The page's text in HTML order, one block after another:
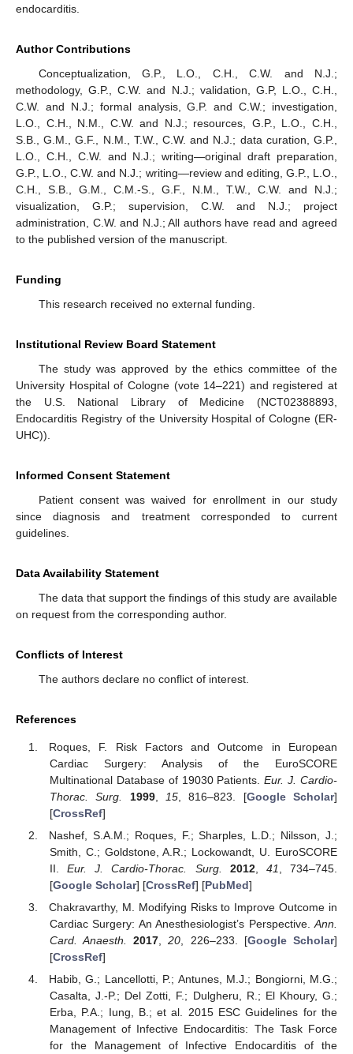
endocarditis.
Author Contributions
Conceptualization, G.P., L.O., C.H., C.W. and N.J.;
methodology, G.P., C.W. and N.J.; validation, G.P, L.O., C.H.,
C.W. and N.J.; formal analysis, G.P. and C.W.; investigation,
L.O., C.H., N.M., C.W. and N.J.; resources, G.P., L.O., C.H.,
S.B., G.M., G.F., N.M., T.W., C.W. and N.J.; data curation, G.P.,
L.O., C.H., C.W. and N.J.; writing—original draft preparation,
G.P., L.O., C.W. and N.J.; writing—review and editing, G.P., L.O.,
C.H., S.B., G.M., C.M.-S., G.F., N.M., T.W., C.W. and N.J.;
visualization, G.P.; supervision, C.W. and N.J.; project
administration, C.W. and N.J.; All authors have read and agreed
to the published version of the manuscript.
Funding
This research received no external funding.
Institutional Review Board Statement
The study was approved by the ethics committee of the
University Hospital of Cologne (vote 14–221) and registered at
the U.S. National Library of Medicine (NCT02388893,
Endocarditis Registry of the University Hospital of Cologne (ER-
UHC)).
Informed Consent Statement
Patient consent was waived for enrollment in our study
since diagnosis and treatment corresponded to current
guidelines.
Data Availability Statement
The data that support the findings of this study are available
on request from the corresponding author.
Conflicts of Interest
The authors declare no conflict of interest.
References
Roques, F. Risk Factors and Outcome in European
Cardiac Surgery: Analysis of the EuroSCORE
Multinational Database of 19030 Patients.Eur. J. Cardio-
Thorac. Surg.
1999, 15, 816–823. [Google Scholar]
[CrossRef]
Nashef, S.A.M.; Roques, F.; Sharples, L.D.; Nilsson, J.;
Smith, C.; Goldstone, A.R.; Lockowandt, U. EuroSCORE
II.Eur. J. Cardio-Thorac. Surg. 2012, 41
, 734–745.
[Google Scholar] [CrossRef] [PubMed]
Chakravarthy, M. Modifying Risks to Improve Outcome in
Cardiac Surgery: An Anesthesiologist’s Perspective.Ann.
Card. Anaesth.
2017,20, 226–233. [Google Scholar]
[CrossRef]
Habib, G.; Lancellotti, P.; Antunes, M.J.; Bongiorni, M.G.;
Casalta, J.-P.; Del Zotti, F.; Dulgheru, R.; El Khoury, G.;
Erba, P.A.; Iung, B.; et al. 2015 ESC Guidelines for the
Management of Infective Endocarditis: The Task Force
for the Management of Infective Endocarditis of the